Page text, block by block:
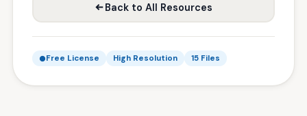
Back to All Resources
Free License High Resolution 15 Files